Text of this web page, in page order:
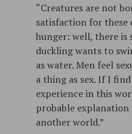
“Creatures are not
satisfaction for these
hunger: well, there is
duckling wants to
as water. Men feel
a thing as sex. If I
experience in this
probable
another world.”